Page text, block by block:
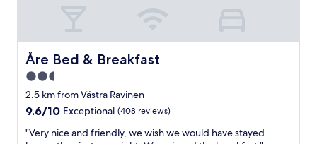
Åre Bed & Breakfast
Åre Bed & Breakfast
2.5
star
property
2.5 km from Västra Ravinen
9.6
of
9.6/10 Exceptional (408 reviews)
""Very nice and friendly, we wish we would have stayed